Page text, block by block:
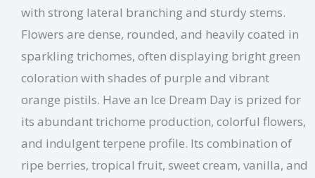
with strong lateral branching and sturdy stems.
Flowers are dense, rounded, and heavily coated in
sparkling trichomes, often displaying bright green
coloration with shades of purple and vibrant
orange pistils. Have an Ice Dream Day is prized for
its abundant trichome production, colorful flowers,
and indulgent terpene profile. Its combination of
ripe berries, tropical fruit, sweet cream, vanilla, and